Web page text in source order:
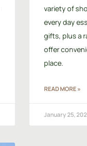
variety of
every day
gifts, plus a
offer
place.
READ MORE »
January 25,